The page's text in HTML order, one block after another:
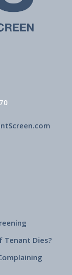
Tenant Dies?